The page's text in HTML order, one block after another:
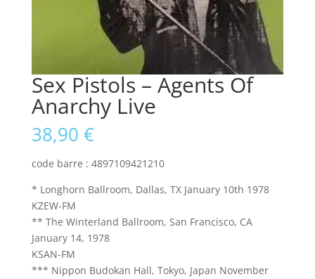
Sex Pistols – Agents Of
Anarchy Live
38,90 €
code barre : 4897109421210
* Longhorn Ballroom, Dallas, TX January 10th 1978
KZEW-FM
** The Winterland Ballroom, San Francisco, CA
January 14, 1978
KSAN-FM
*** Nippon Budokan Hall, Tokyo, Japan November